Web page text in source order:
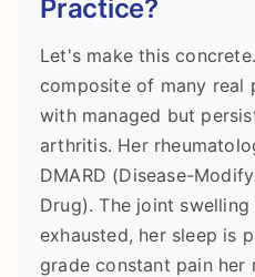
Practice?
Let's make this
composite of many real
with managed but
arthritis. Her
DMARD (Disease-
Drug). The joint
exhausted, her sleep is
grade constant pain her